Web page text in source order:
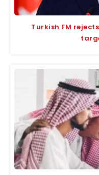
Turkish FM